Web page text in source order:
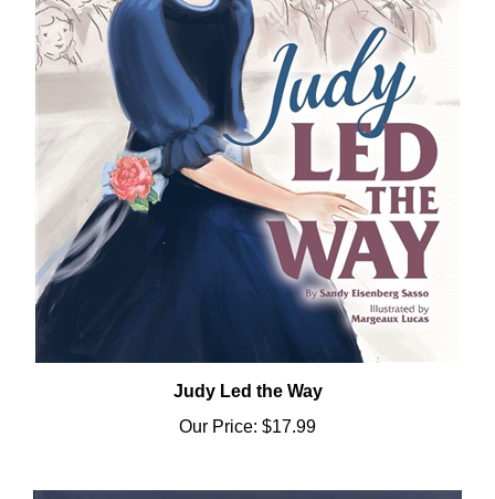
Judy Led the Way
Our Price: $17.99